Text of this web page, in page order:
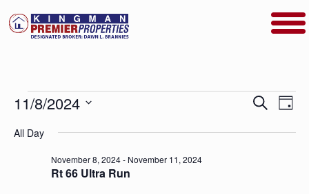
Events
for
November
Events
and
Search
Event
Day
11/8/2024
date.
All Day
Rt 66 Ultra Run
November 8, 2024- November 11, 2024